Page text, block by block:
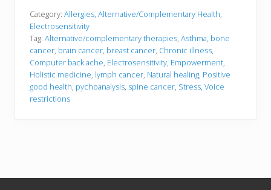
Category: Allergies, Alternative/Complementary Health,
Electrosensitivity
Tag: Alternative/complementary therapies, Asthma, bone
cancer, brain cancer, breast cancer, Chronic illness,
Computer back ache, Electrosensitivity, Empowerment,
Holistic medicine, lymph cancer, Natural healing, Positive
good health, pychoanalysis, spine cancer, Stress, Voice
restrictions